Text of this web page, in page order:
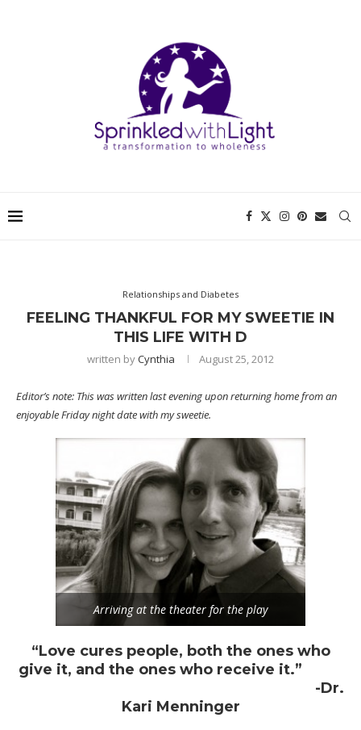
Relationships and Diabetes
FEELING THANKFUL FOR MY SWEETIE IN
THIS LIFE WITH D
written byCynthia August 25, 2012
Editor’s note: This was written last evening upon returning home from an
enjoyable Friday night date with my sweetie.
Arriving at the theater for the play
“Love cures people, both the ones who
give it, and the ones who receive it.”
-Dr.
Kari Menninger